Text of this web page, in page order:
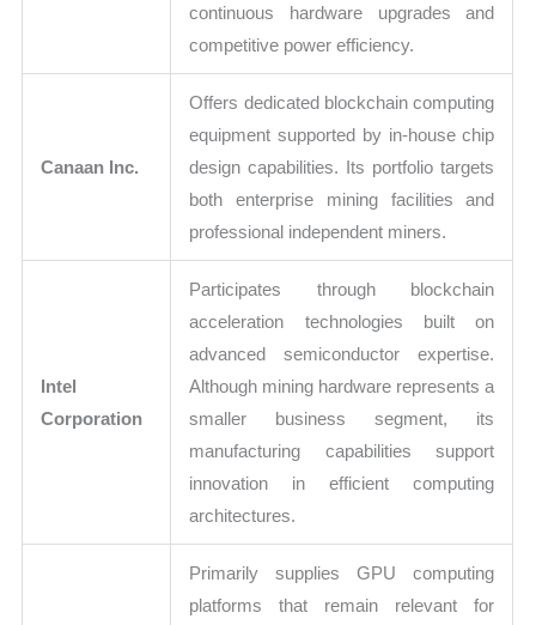
continuous hardware upgrades and
competitive power efficiency.
Canaan Inc.
Offers dedicated blockchain computing
equipment supported by in-house chip
design capabilities. Its portfolio targets
both enterprise mining facilities and
professional independent miners.
Intel
Corporation
Participates through blockchain
acceleration technologies built on
advanced semiconductor expertise.
Although mining hardware represents a
smaller business segment, its
manufacturing capabilities support
innovation in efficient computing
architectures.
Primarily supplies GPU computing
platforms that remain relevant for